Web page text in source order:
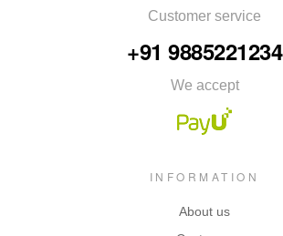
Customer service
+91 9885221234
We accept
INFORMATION
About us